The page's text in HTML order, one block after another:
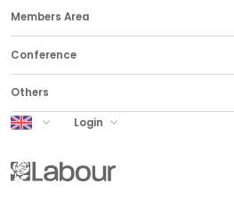
Members Area
Conference
Others
UK Labour
Login